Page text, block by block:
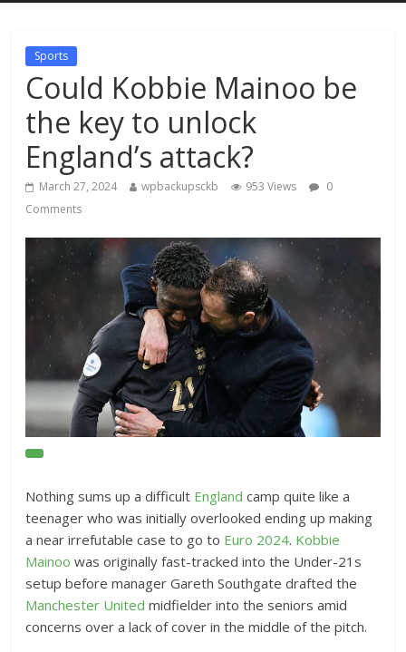
Sports
Could Kobbie Mainoo be
the key to unlock
England’s attack?
March 27, 2024 wpbackupsckb 953 Views
0
Comments
O
e
n
E
x
t
e
n
Nothing sums up a difficult England camp quite like a
teenager who was initially overlooked ending up making
a near irrefutable case to go to Euro 2024. Kobbie
Mainoo was originally fast-tracked into the Under-21s
setup before manager Gareth Southgate drafted the
Manchester United midfielder into the seniors amid
concerns over a lack of cover in the middle of the pitch.